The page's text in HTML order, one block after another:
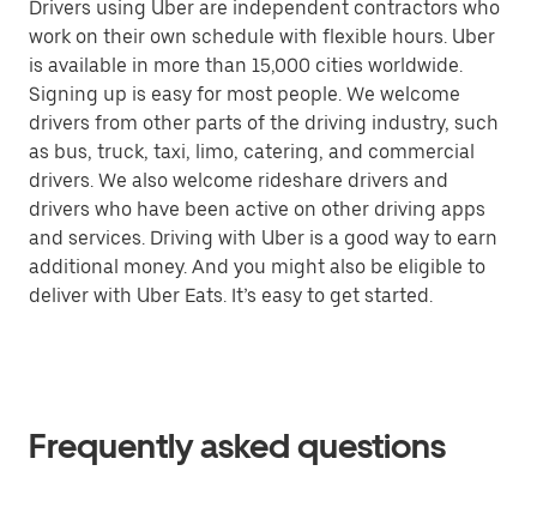
Drivers using Uber are independent contractors who
work on their own schedule with flexible hours. Uber
is available in more than 15,000 cities worldwide.
Signing up is easy for most people. We welcome
drivers from other parts of the driving industry, such
as bus, truck, taxi, limo, catering, and commercial
drivers. We also welcome rideshare drivers and
drivers who have been active on other driving apps
and services. Driving with Uber is a good way to earn
additional money. And you might also be eligible to
deliver with Uber Eats. It’s easy to get started.
Frequently asked questions